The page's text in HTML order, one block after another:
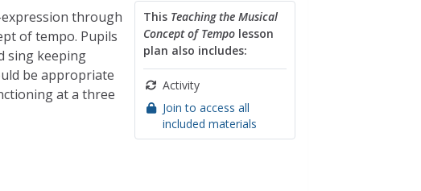
This Teaching the Musical
Concept of Tempolesson
plan also includes:
Activity
Join to access all
included materials
through
of tempo. Pupils
sing keeping
be appropriate
at a three